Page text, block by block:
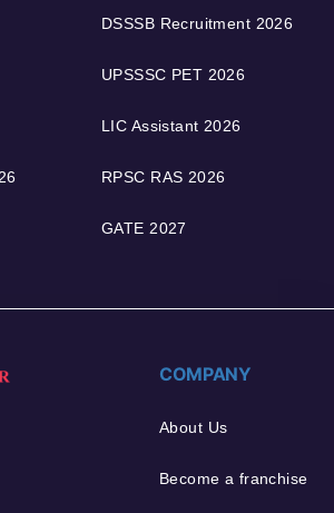
DSSSB Recruitment 2026
UPSSSC PET 2026
LIC Assistant 2026
RPSC RAS 2026
GATE 2027
COMPANY
About Us
Become a franchise